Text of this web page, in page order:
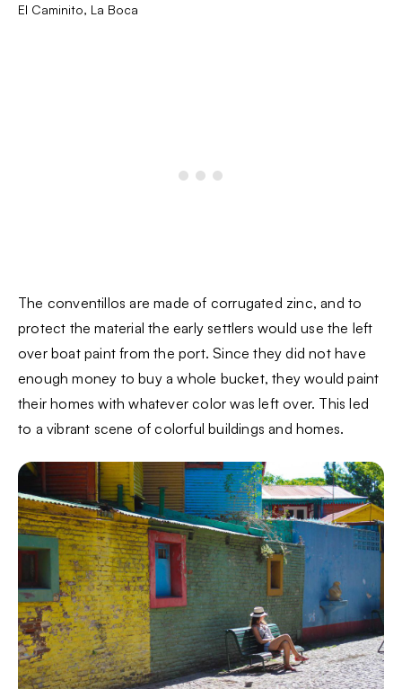
El Caminito, La Boca
The conventillos are made of corrugated zinc, and to
protect the material the early settlers would use the left
over boat paint from the port. Since they did not have
enough money to buy a whole bucket, they would paint
their homes with whatever color was left over. This led
to a vibrant scene of colorful buildings and homes.